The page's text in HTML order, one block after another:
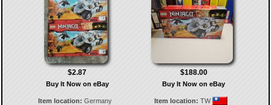
$2.87
Buy It Now on eBay
Item location: Germany
$188.00
Buy It Now on eBay
Item location: TW